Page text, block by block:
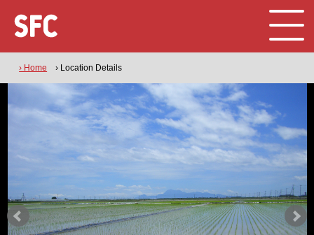
› Home › Location Details